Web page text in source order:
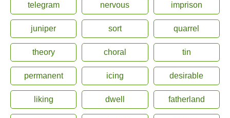
telegram nervous imprison
juniper sort quarrel
theory choral tin
permanent icing desirable
liking dwell fatherland